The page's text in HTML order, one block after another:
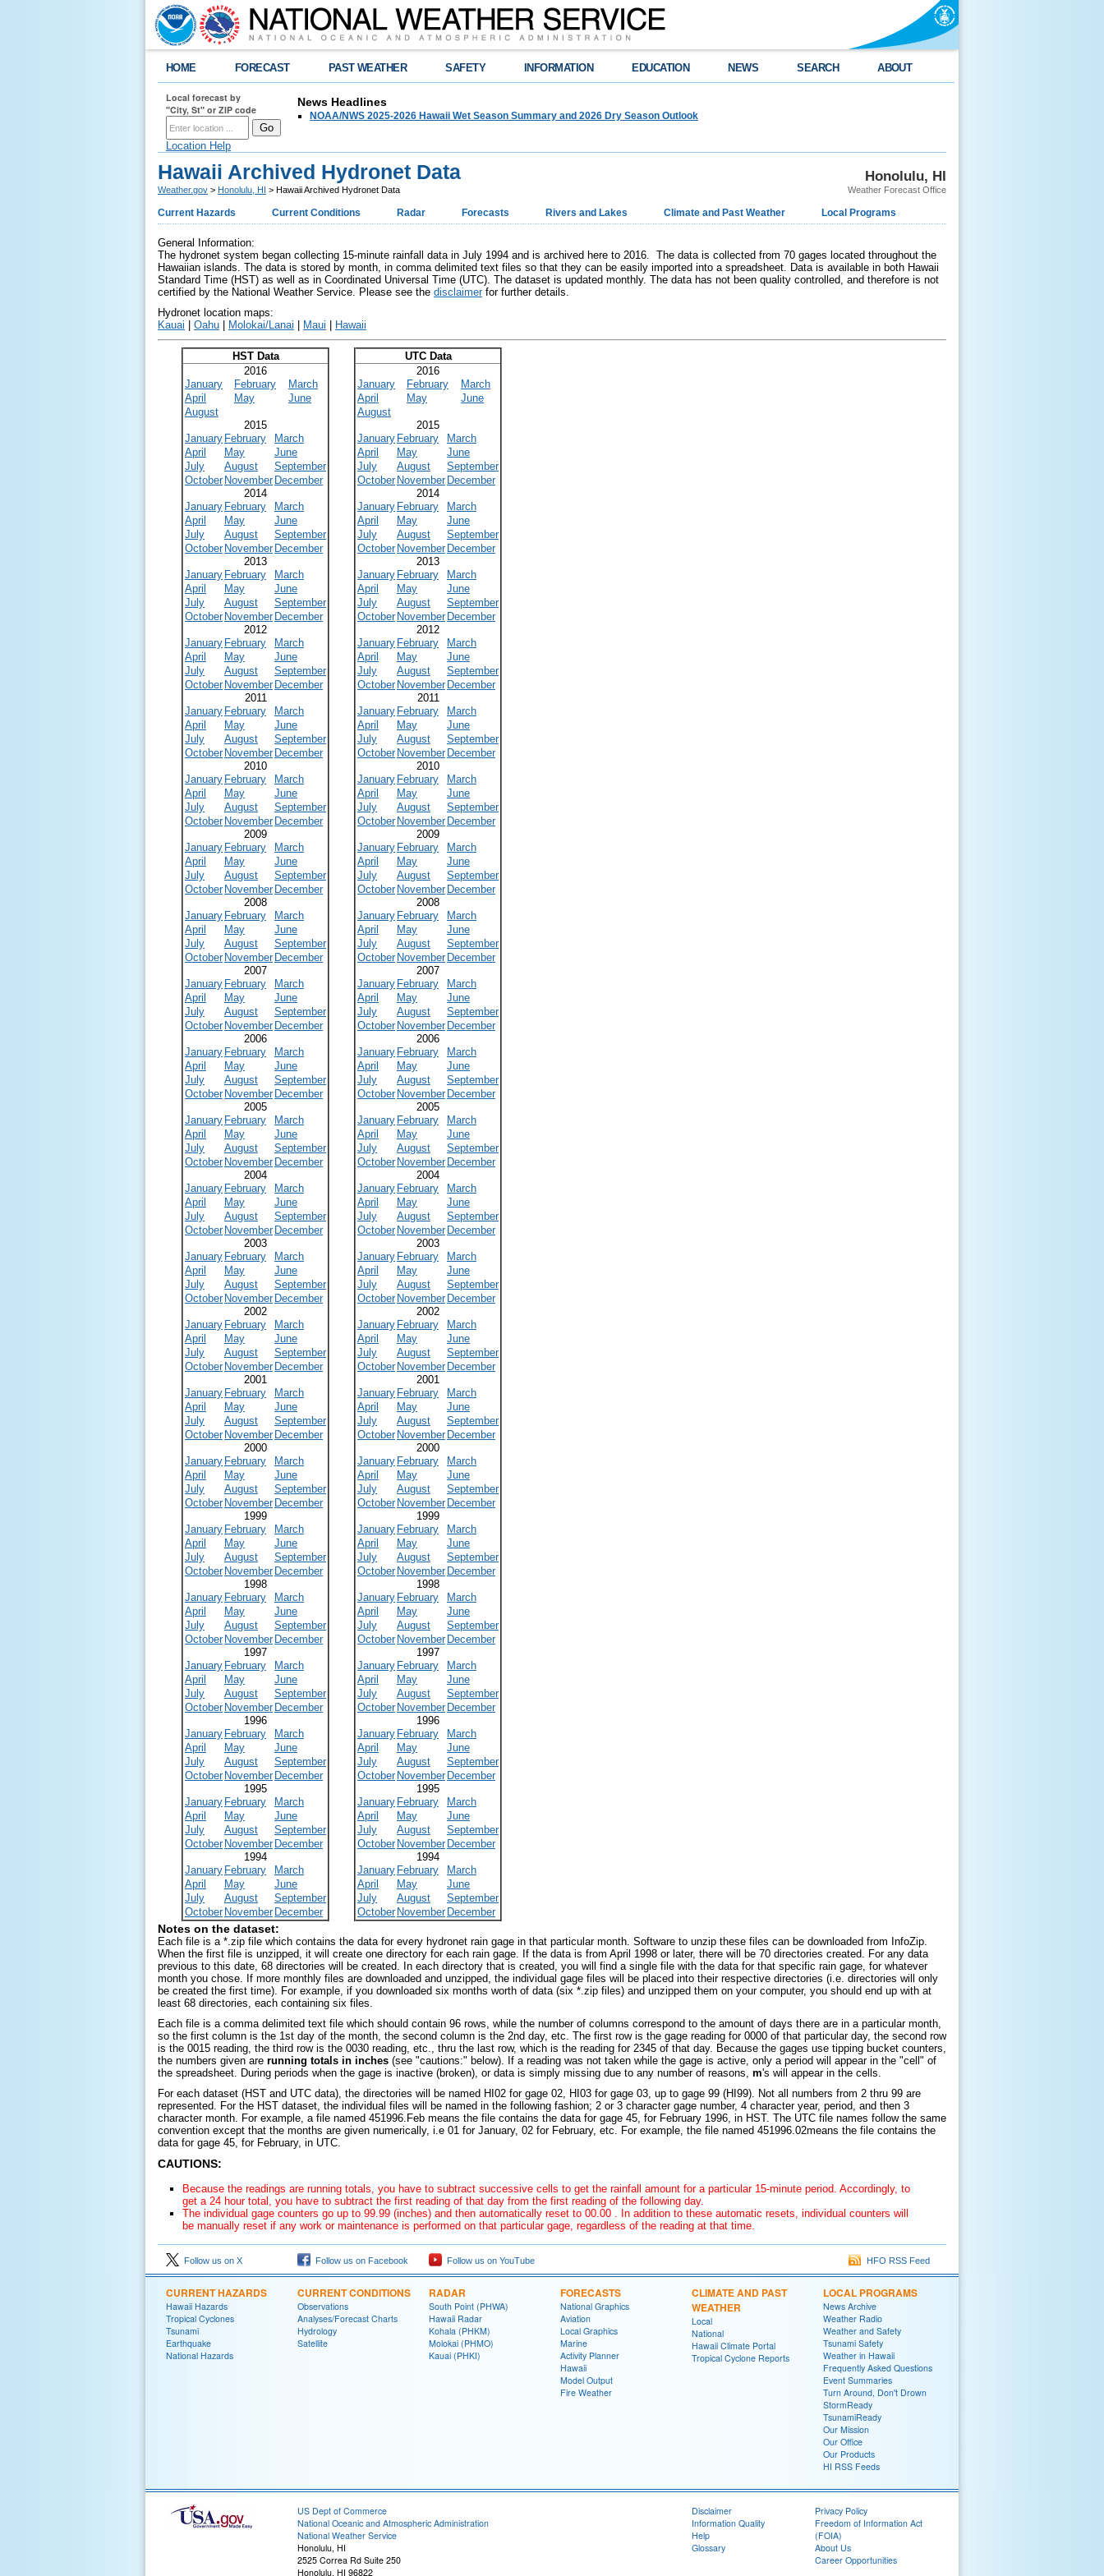
HOME FORECAST PAST WEATHER SAFETY INFORMATION EDUCATION NEWS SEARCH ABOUT
Local forecast by
"City, St" or ZIP code
Location Help
News Headlines
NOAA/NWS 2025-2026 Hawaii Wet Season Summary and 2026 Dry Season Outlook
Honolulu, HI
Weather Forecast Office
Hawaii Archived Hydronet Data
Weather.gov > Honolulu, HI > Hawaii Archived Hydronet Data
Current Hazards Current Conditions Radar Forecasts Rivers and Lakes Climate and Past Weather Local Programs
General Information:
The hydronet system began collecting 15-minute rainfall data in July 1994 and is archived here to 2016. The data is collected from 70 gages located throughout the
Hawaiian islands. The data is stored by month, in comma delimited text files so that they can be easily imported into a spreadsheet. Data is available in both Hawaii
Standard Time (HST) as well as in Coordinated Universal Time (UTC). The dataset is updated monthly. The data has not been quality controlled, and therefore is not
certified by the National Weather Service. Please see the disclaimerfor further details.
Hydronet location maps:
Kauai
Oahu Molokai/Lanai Maui Hawaii
HST Data
2016
January
February
March
April
May
June
August
2015
January February
March
April
May
June
July
August
September
October November December
2014
January February
March
April
May
June
July
August
September
October November December
2013
January February
March
April
May
June
July
August
September
October November December
2012
January February
March
April
May
June
July
August
September
October November December
2011
January February
March
April
May
June
July
August
September
October November December
2010
January February
March
April
May
June
July
August
September
October November December
2009
January February
March
April
May
June
July
August
September
October November December
2008
January February
March
April
May
June
July
August
September
October November December
2007
January February
March
April
May
June
July
August
September
October November December
2006
January February
March
April
May
June
July
August
September
October November December
2005
January February
March
April
May
June
July
August
September
October November December
2004
January February
March
April
May
June
July
August
September
October November December
2003
January February
March
April
May
June
July
August
September
October November December
2002
January February
March
April
May
June
July
August
September
October November December
2001
January February
March
April
May
June
July
August
September
October November December
2000
January February
March
April
May
June
July
August
September
October November December
1999
January February
March
April
May
June
July
August
September
October November December
1998
January February
March
April
May
June
July
August
September
October November December
1997
January February
March
April
May
June
July
August
September
October November December
1996
January February
March
April
May
June
July
August
September
October November December
1995
January February
March
April
May
June
July
August
September
October November December
1994
January February
March
April
May
June
July
August
September
October November December
UTC Data
2016
January
February
March
April
May
June
August
2015
January February
March
April
May
June
July
August
September
October November December
2014
January February
March
April
May
June
July
August
September
October November December
2013
January February
March
April
May
June
July
August
September
October November December
2012
January February
March
April
May
June
July
August
September
October November December
2011
January February
March
April
May
June
July
August
September
October November December
2010
January February
March
April
May
June
July
August
September
October November December
2009
January February
March
April
May
June
July
August
September
October November December
2008
January February
March
April
May
June
July
August
September
October November December
2007
January February
March
April
May
June
July
August
September
October November December
2006
January February
March
April
May
June
July
August
September
October November December
2005
January February
March
April
May
June
July
August
September
October November December
2004
January February
March
April
May
June
July
August
September
October November December
2003
January February
March
April
May
June
July
August
September
October November December
2002
January February
March
April
May
June
July
August
September
October November December
2001
January February
March
April
May
June
July
August
September
October November December
2000
January February
March
April
May
June
July
August
September
October November December
1999
January February
March
April
May
June
July
August
September
October November December
1998
January February
March
April
May
June
July
August
September
October November December
1997
January February
March
April
May
June
July
August
September
October November December
1996
January February
March
April
May
June
July
August
September
October November December
1995
January February
March
April
May
June
July
August
September
October November December
1994
January February
March
April
May
June
July
August
September
October November December
Notes on the dataset:
Each file is a *.zip file which contains the data for every hydronet rain gage in that particular month. Software to unzip these files can be downloaded from InfoZip.
When the first file is unzipped, it will create one directory for each rain gage. If the data is from April 1998 or later, there will be 70 directories created. For any data
previous to this date, 68 directories will be created. In each directory that is created, you will find a single file with the data for that specific rain gage, for whatever
month you chose. If more monthly files are downloaded and unzipped, the individual gage files will be placed into their respective directories (i.e. directories will only
be created the first time). For example, if you downloaded six months worth of data (six *.zip files) and unzipped them on your computer, you should end up with at
least 68 directories, each containing six files.
Each file is a comma delimited text file which should contain 96 rows, while the number of columns correspond to the amount of days there are in a particular month,
so the first column is the 1st day of the month, the second column is the 2nd day, etc. The first row is the gage reading for 0000 of that particular day, the second row
is the 0015 reading, the third row is the 0030 reading, etc., thru the last row, which is the reading for 2345 of that day. Because the gages use tipping bucket counters,
the numbers given are running totals in inches (see "cautions:" below). If a reading was not taken while the gage is active, only a period will appear in the "cell" of
the spreadsheet. During periods when the gage is inactive (broken), or data is simply missing due to any number of reasons, m's will appear in the cells.
For each dataset (HST and UTC data), the directories will be named HI02 for gage 02, HI03 for gage 03, up to gage 99 (HI99). Not all numbers from 2 thru 99 are
represented. For the HST dataset, the individual files will be named in the following fashion; 2 or 3 character gage number, 4 character year, period, and then 3
character month. For example, a file named 451996.Feb means the file contains the data for gage 45, for February 1996, in HST. The UTC file names follow the same
convention except that the months are given numerically, i.e 01 for January, 02 for February, etc. For example, the file named 451996.02means the file contains the
data for gage 45, for February, in UTC
CAUTIONS:
Because the readings are running totals, you have to subtract successive cells to get the rainfall amount for a particular 15-minute period. Accordingly, to
get a 24 hour total, you have to subtract the first reading of that day from the first reading of the following day.
The individual gage counters go up to 99.99 (inches) and then automatically reset to 00.00 . In addition to these automatic resets, individual counters will
be manually reset if any work or maintenance is performed on that particular gage, regardless of the reading at that time.
Follow us on X Follow us on Facebook Follow us on YouTube HFO RSS Feed
CURRENT HAZARDS
Hawaii Hazards
Tropical Cyclones
Tsunami
Earthquake
National Hazards
CURRENT CONDITIONS
Observations
Analyses/Forecast Charts
Hydrology
Satellite
RADAR
South Point (PHWA)
Hawaii Radar
Kohala (PHKM)
Molokai (PHMO)
Kauai (PHKI)
FORECASTS
National Graphics
Aviation
Local Graphics
Marine
Activity Planner
Hawaii
Model Output
Fire Weather
CLIMATE AND PAST
WEATHER
Local
National
Hawaii Climate Portal
Tropical Cyclone Reports
LOCAL PROGRAMS
News Archive
Weather Radio
Weather and Safety
Tsunami Safety
Weather in Hawaii
Frequently Asked Questions
Event Summaries
Turn Around, Don't Drown
StormReady
TsunamiReady
Our Mission
Our Office
Our Products
HI RSS Feeds
US Dept of Commerce
National Oceanic and Atmospheric Administration
National Weather Service
Honolulu, HI
2525 Correa Rd Suite 250
Honolulu, HI 96822
Disclaimer
Information Quality
Help
Glossary
Privacy Policy
Freedom of Information Act
(FOIA)
About Us
Career Opportunities